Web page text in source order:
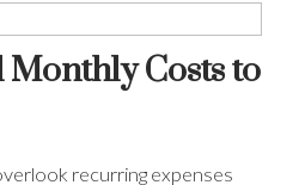
Costs to
recurring expenses